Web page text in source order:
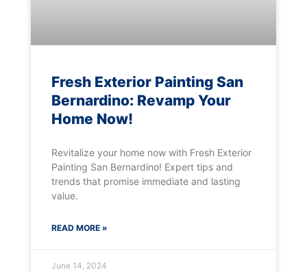
Fresh Exterior Painting San
Bernardino: Revamp Your
Home Now!
Revitalize your home now with Fresh Exterior
Painting San Bernardino! Expert tips and
trends that promise immediate and lasting
value.
READ MORE »
June 14, 2024